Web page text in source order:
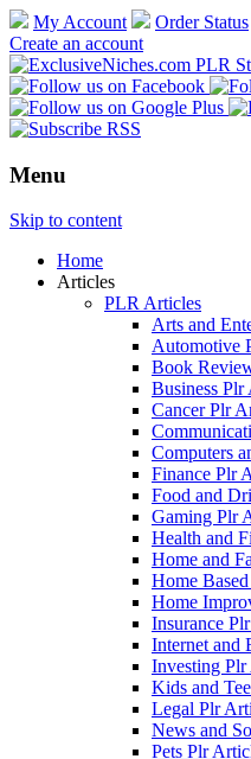
My Account Order Status
Create an account
Menu
Skip to content
Home
Articles
PLR Articles
Arts and
Automotive
Book
Business Plr
Cancer Plr
Computers
Finance Plr
Food and
Gaming Plr
Health and
Home and
Home
Home
Insurance
Internet and
Investing Plr
Kids and
Legal Plr
News and
Pets Plr